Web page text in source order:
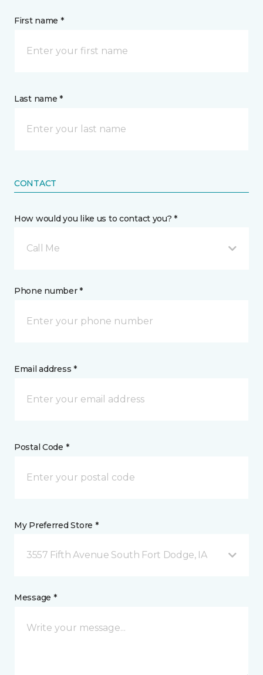
First name *
Last name *
CONTACT
How would you like us to contact you? *
Call Me
Phone number *
Email address *
Postal Code *
My Preferred Store *
3557 Fifth Avenue South Fort Dodge, IA
Message *